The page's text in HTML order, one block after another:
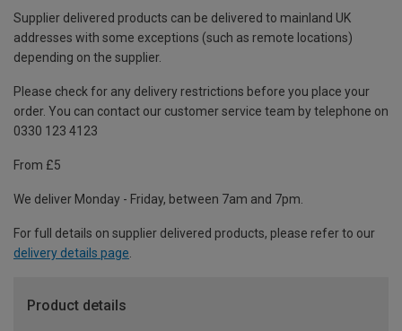
Supplier delivered products can be delivered to mainland UK
addresses with some exceptions (such as remote locations)
depending on the supplier.
Please check for any delivery restrictions before you place your
order. You can contact our customer service team by telephone on
0330 123 4123
From £5
We deliver Monday - Friday, between 7am and 7pm.
For full details on supplier delivered products, please refer to our
delivery details page
Product details